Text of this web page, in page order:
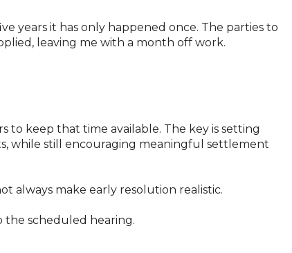
years it has only happened once. The parties to
leaving me with a month off work.
to keep that time available. The key is setting
while still encouraging meaningful settlement
always make early resolution realistic.
the scheduled hearing.